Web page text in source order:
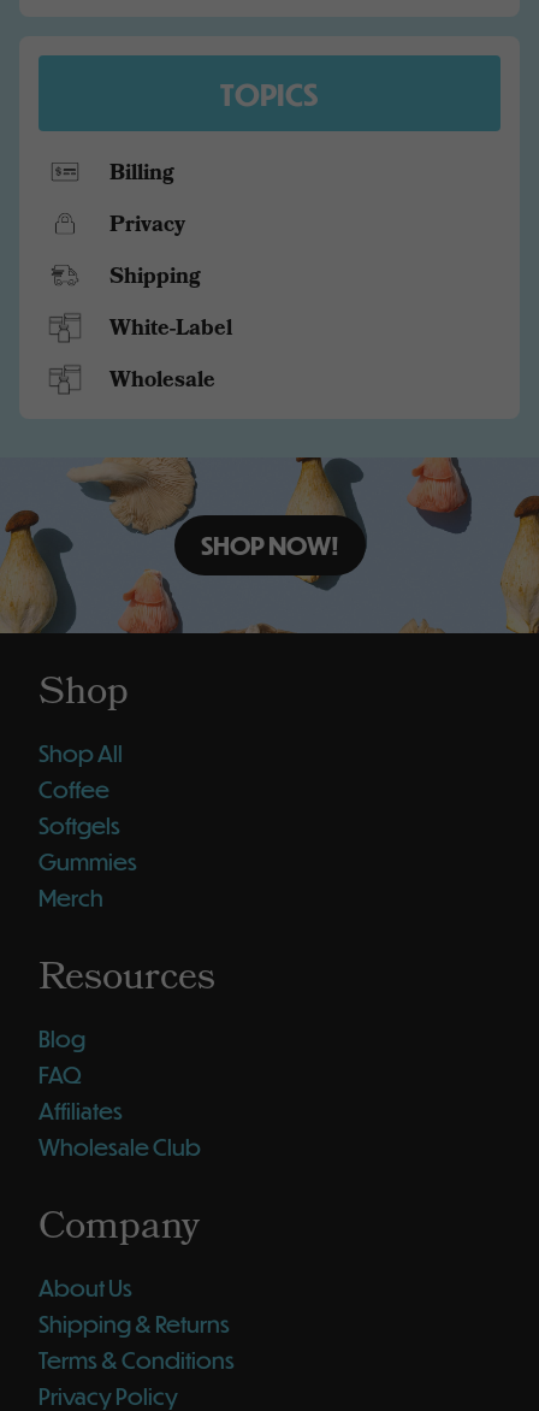
TOPICS
Billing
Privacy
Shipping
White-Label
Wholesale
SHOP NOW!
Shop
Shop All
Coffee
Softgels
Gummies
Merch
Resources
Blog
FAQ
Affiliates
Wholesale Club
Company
About Us
Shipping & Returns
Terms & Conditions
Privacy Policy